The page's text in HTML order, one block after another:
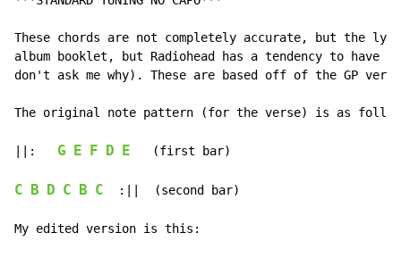
These chords are not completely accurate, but the
album booklet, but Radiohead has a tendency to
don't ask me why). These are based off of the GP
The original note pattern (for the verse) is as
||: G E F D E
   (first bar)
C B D C B C
  :||  (second bar)
My edited version is this: